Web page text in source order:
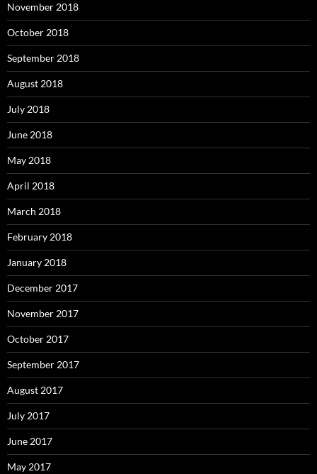
November 2018
October 2018
September 2018
August 2018
July 2018
June 2018
May 2018
April 2018
March 2018
February 2018
January 2018
December 2017
November 2017
October 2017
September 2017
August 2017
July 2017
June 2017
May 2017